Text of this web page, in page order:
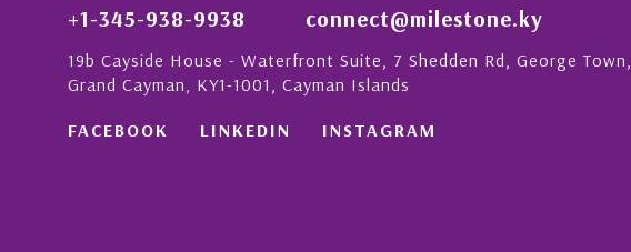
+1-345-938-9938 connect@milestone.ky
19b Cayside House - Waterfront Suite, 7 Shedden Rd, George Town,
Grand Cayman, KY1-1001, Cayman Islands
FACEBOOK LINKEDIN INSTAGRAM